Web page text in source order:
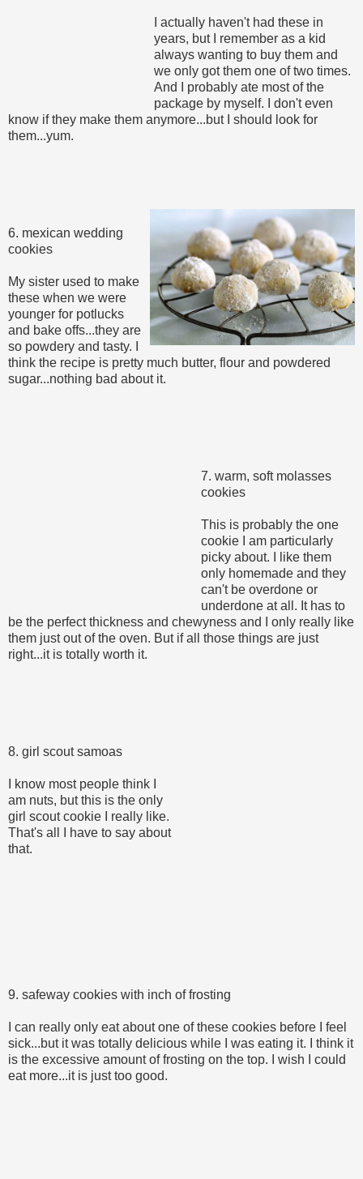
I actually haven't had these in
years, but I remember as a kid
always wanting to buy them and
we only got them one of two times.
And I probably ate most of the
package by myself. I don't even
know if they make them anymore...but I should look for
them...yum.
6. mexican wedding
cookies
My sister used to make
these when we were
younger for potlucks
and bake offs...they are
so powdery and tasty. I
think the recipe is pretty much butter, flour and powdered
sugar...nothing bad about it.
7. warm, soft molasses
cookies
This is probably the one
cookie I am particularly
picky about. I like them
only homemade and they
can't be overdone or
underdone at all. It has to
be the perfect thickness and chewyness and I only really like
them just out of the oven. But if all those things are just
right...it is totally worth it.
8. girl scout samoas
I know most people think I
am nuts, but this is the only
girl scout cookie I really like.
That's all I have to say about
that.
9. safeway cookies with inch of frosting
I can really only eat about one of these cookies before I feel
sick...but it was totally delicious while I was eating it. I think it
is the excessive amount of frosting on the top. I wish I could
eat more...it is just too good.